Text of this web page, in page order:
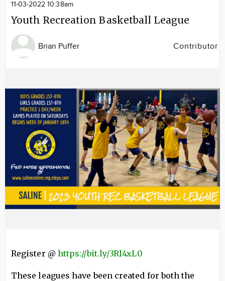
11-03-2022 10:38am
Youth Recreation Basketball League
Brian Puffer Contributor
Register @ https://bit.ly/3Rl4xL0
These leagues have been created for both the